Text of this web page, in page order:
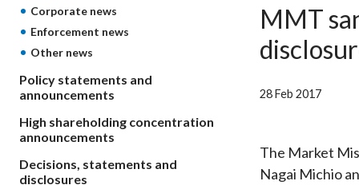
Our role
Regulatory objectives
Who we regulate
How we function
Our Structure
Principles
Corporates
Dual filing
Corporate disclosure
Takeovers and mergers
Circulars
Consultations and conclusions
FAQs
Products
List of
products
Open-ended
Grant
Companies
Trusts
Laws
Codes and guidelines
Guidelines
Circulars
Account opening
Regulatory requirements
Securities
Part XV -
Suitability
Non-
Other
Corporate publications
SFC's Strategic Priorities for 2024-2026
Annual reports
Quarterly report
Open-ended Fund Company: The
Hong Kong
SFC
News
All news
Corporate news
Enforcement news
Policy
High
Why the SFC
Join us as an experienced professional
Join us as an Executive Trainee
Join us as an Intern
Core values
A socially responsible employer
What the
Regulatory
Who we
Corporate news
Enforcement news
Other news
Policy statements and
announcements
High shareholding concentration
announcements
Decisions, statements and
disclosures
MMT
28 Feb 2017
The Market
Nagai Michio